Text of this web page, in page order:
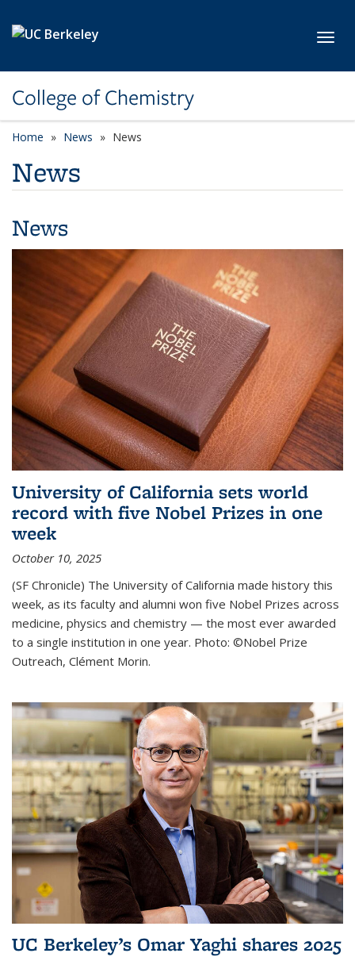
College of Chemistry
Home News News
News
News
University of California sets world
record with five Nobel Prizes in one
week
October 10, 2025
(SF Chronicle) The University of California made history this
week, as its faculty and alumni won five Nobel Prizes across
medicine, physics and chemistry — the most ever awarded
to a single institution in one year. Photo: ©Nobel Prize
Outreach, Clément Morin.
UC Berkeley’s Omar Yaghi shares 2025